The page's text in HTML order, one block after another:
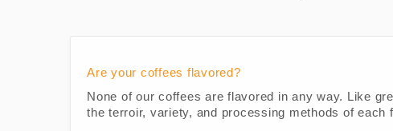
Are your coffees flavored?
None of our coffees are flavored in any way. Like
the terroir, variety, and processing methods of